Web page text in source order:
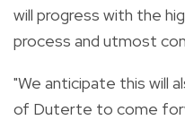
will progress with the
process and utmost
"We anticipate this will
of Duterte to come